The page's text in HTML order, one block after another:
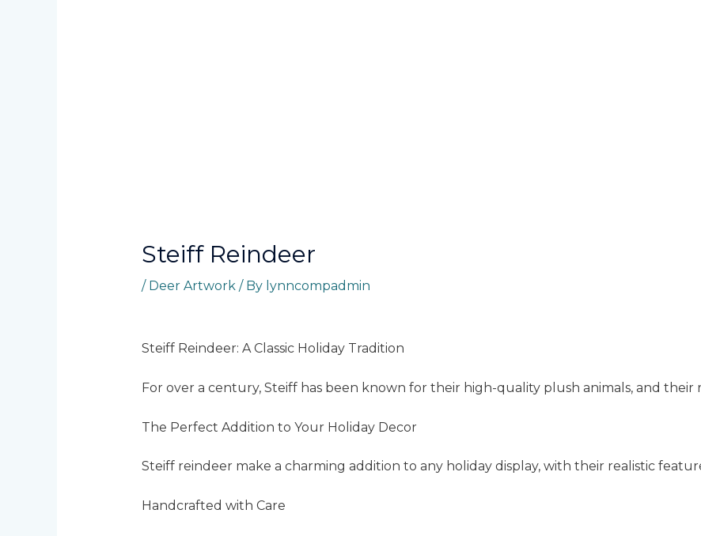
Steiff Reindeer
/ Deer Artwork/ By lynncompadmin
Steiff Reindeer: A Classic Holiday Tradition
For over a century, Steiff has been known for their high-quality plush animals, and their
The Perfect Addition to Your Holiday Decor
Steiff reindeer make a charming addition to any holiday display, with their realistic
Handcrafted with Care